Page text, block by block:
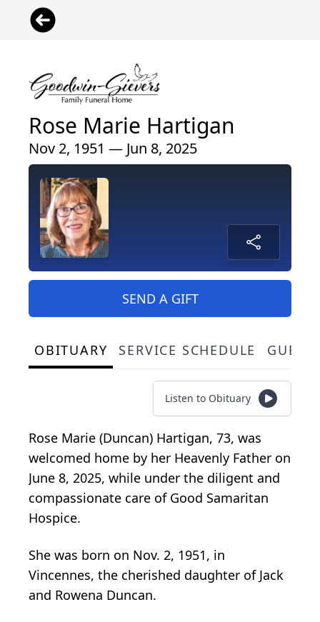
Rose Marie Hartigan
Nov 2, 1951 — Jun 8, 2025
SEND A GIFT
OBITUARY SERVICE SCHEDULE
Listen to Obituary
Rose Marie (Duncan) Hartigan, 73, was
welcomed home by her Heavenly Father on
June 8, 2025, while under the diligent and
compassionate care of Good Samaritan
Hospice.
She was born on Nov. 2, 1951, in
Vincennes, the cherished daughter of Jack
and Rowena Duncan.